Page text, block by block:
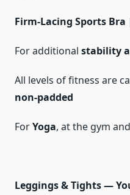
Firm-Lacing Sports
For additional stability
All levels of fitness are
non-padded
ForYoga, at the gym
Leggings & Tights —